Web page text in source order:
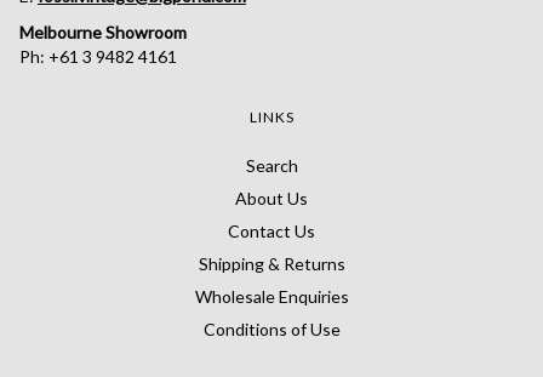
Melbourne Showroom
Ph: +61 3 9482 4161
LINKS
Search
About Us
Contact Us
Shipping & Returns
Wholesale Enquiries
Conditions of Use